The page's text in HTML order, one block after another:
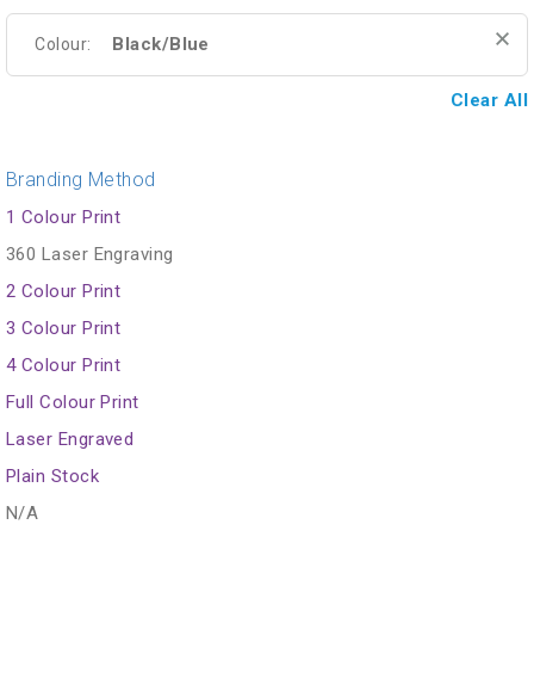
Colour: Black/Blue
Clear All
Branding Method
1 Colour Print
360 Laser Engraving
2 Colour Print
3 Colour Print
4 Colour Print
Full Colour Print
Laser Engraved
Plain Stock
N/A